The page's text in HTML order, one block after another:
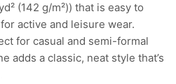
(142 g/m²)) that is easy to
active and leisure wear.
for casual and semi-formal
adds a classic, neat style that’s